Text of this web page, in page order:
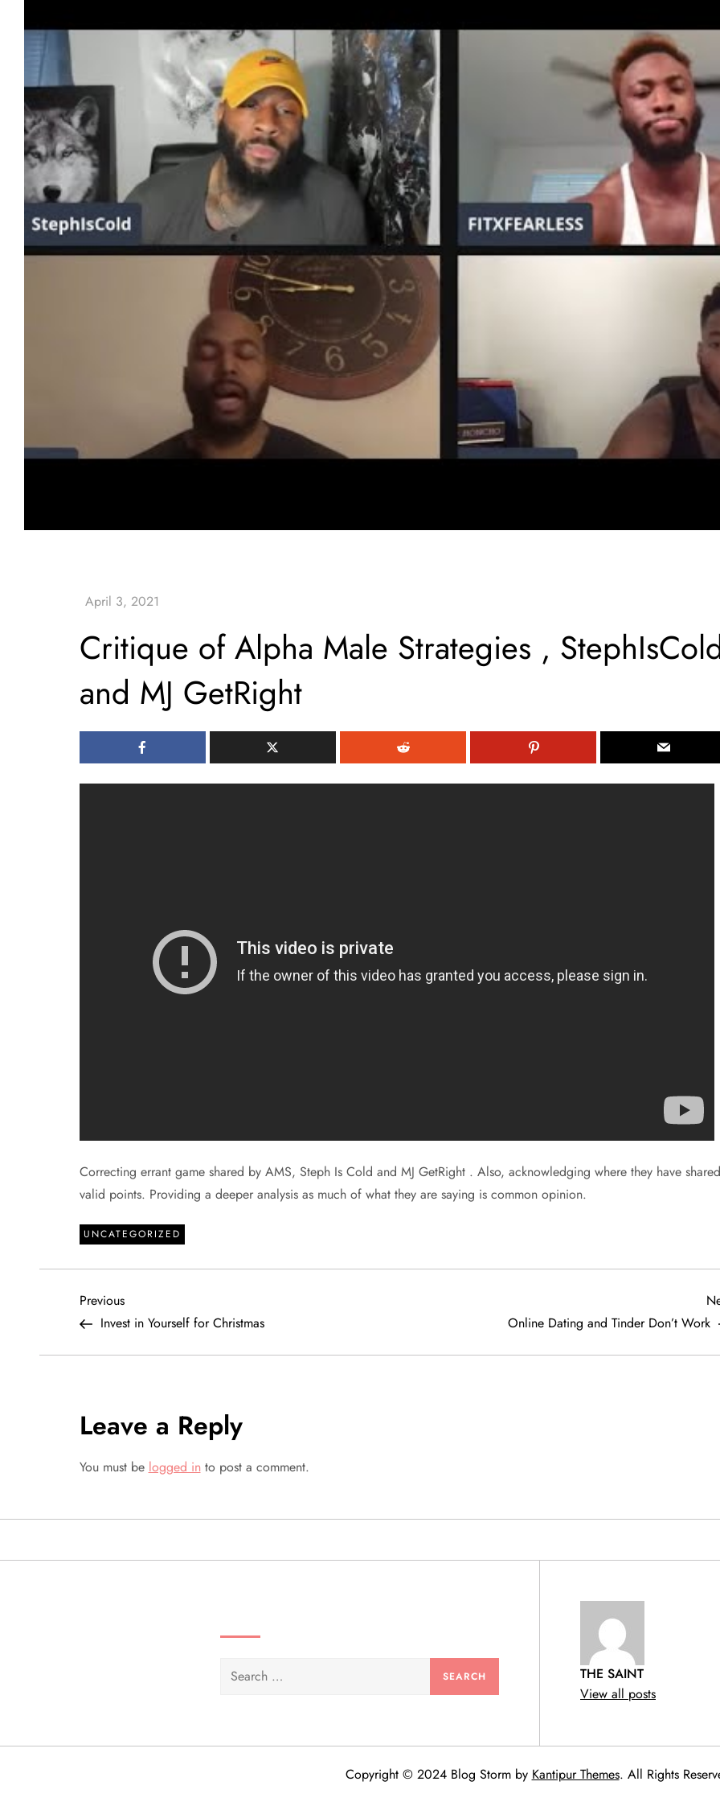
Critique of Alpha Male Strategies ,
and MJ GetRight
Correcting errant game shared by AMS, Steph Is Cold and MJ GetRight . Also, acknowledging where they have shared
valid points. Providing a deeper analysis as much of what they are saying is common opinion.
UNCATEGORIZED
P
o
t
n
i
Previous
Post
Previous
Invest in Yourself for Christmas
Online Dating and Tinder Don’t Work
Leave a Reply
You must be logged into post a comment.
Search
THE SAINT
View all posts
Copyright © 2024 Blog Storm by Kantipur Themes. All Rights